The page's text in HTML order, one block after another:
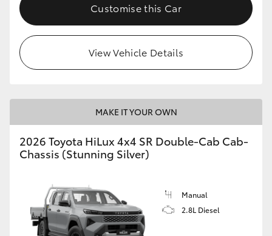
Customise this Car
View Vehicle Details
MAKE IT YOUR OWN
2026 Toyota HiLux 4x4 SR Double-Cab Cab-
Chassis (Stunning Silver)
Manual
2.8L Diesel